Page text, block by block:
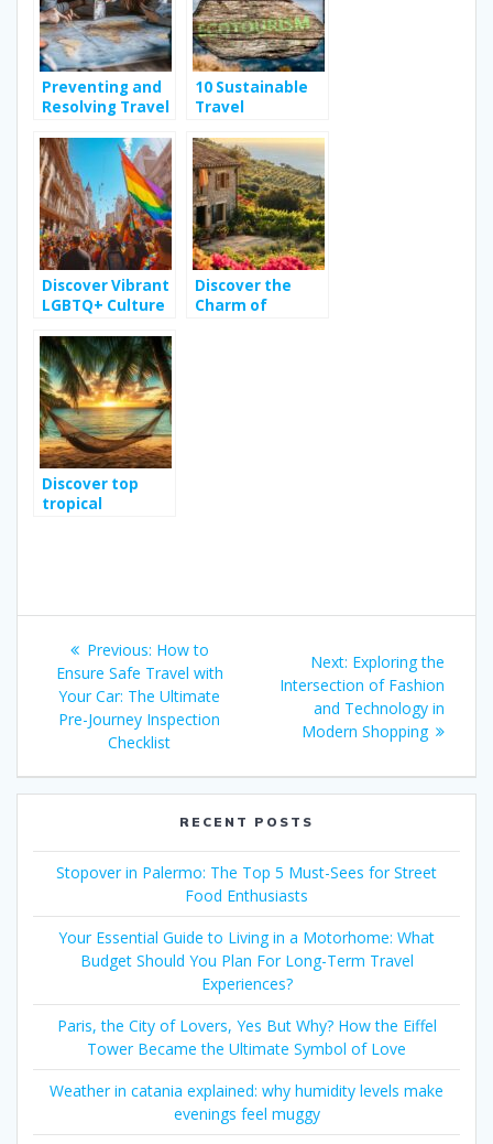
Preventing and
Resolving Travel
for a Worry-Free
Adventure
Organization
10 Sustainable
Travel
Eco-Conscious
Explorers
Discover Vibrant
LGBTQ+ Culture
Discover the
Charm of
Discover top
tropical
Post
navigation
Previous: Previous
post:
How to
Ensure Safe Travel with
Your Car: The Ultimate
Pre-Journey Inspection
Checklist
Next: Next
post:
Exploring the
Intersection of Fashion
and Technology in
Modern Shopping
RECENT POSTS
Stopover in Palermo: The Top 5 Must-Sees for Street
Food Enthusiasts
Your Essential Guide to Living in a Motorhome: What
Budget Should You Plan For Long-Term Travel
Experiences?
Paris, the City of Lovers, Yes But Why? How the Eiffel
Tower Became the Ultimate Symbol of Love
Weather in catania explained: why humidity levels make
evenings feel muggy